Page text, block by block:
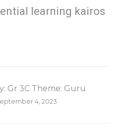
learning kairos
Gr 3C Theme: Guru
4, 2023